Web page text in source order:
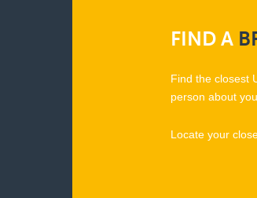
FINDA
Find the closest
person about
Locate your